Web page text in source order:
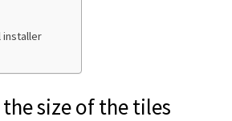
installer
size of the tiles